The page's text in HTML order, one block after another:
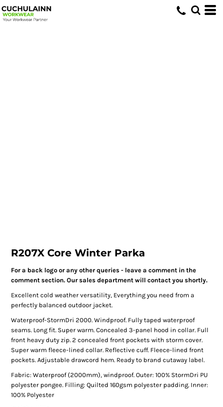
R207X Core Winter Parka
For a back logo or any other queries - leave a comment in the
comment section. Our sales department will contact you shortly.
Excellent cold weather versatility, Everything you need from a
perfectly balanced outdoor jacket.
Waterproof-StormDri 2000. Windproof. Fully taped waterproof
seams. Long fit. Super warm. Concealed 3-panel hood in collar. Full
front heavy duty zip. 2 concealed front pockets with storm cover.
Super warm fleece-lined collar. Reflective cuff. Fleece-lined front
pockets. Adjustable drawcord hem. Ready to brand cutaway label.
Fabric: Waterproof (2000mm), windproof. Outer: 100% StormDri PU
polyester pongee. Filling: Quilted 160gsm polyester padding. Inner:
100% Polyester